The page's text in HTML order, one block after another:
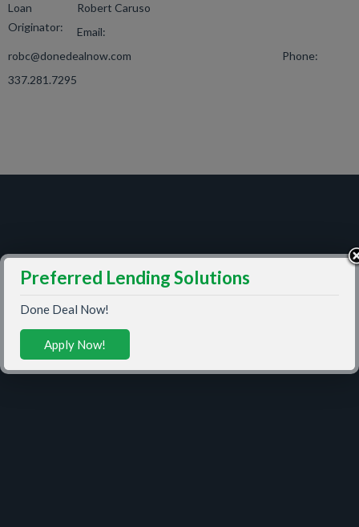
Loan
Originator:
Robert Caruso
Email:
robc@donedealnow.com
Phone:
337.281.7295
Preferred Lending Solutions
Done Deal Now!
Apply Now!